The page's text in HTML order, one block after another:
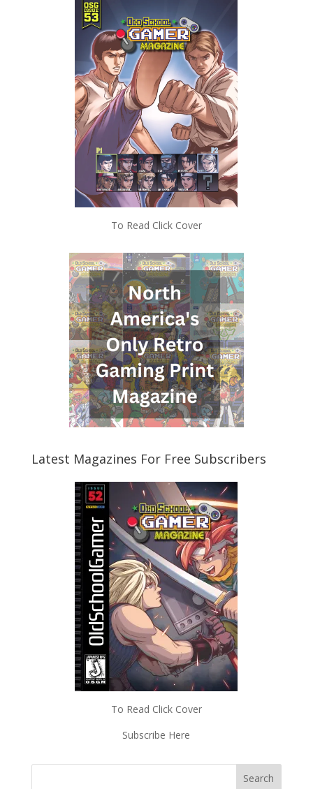
To Read Click Cover
Latest Magazines For Free Subscribers
To Read Click Cover
Subscribe Here